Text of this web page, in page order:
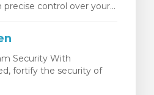
control over your...
Security With
fortify the security of